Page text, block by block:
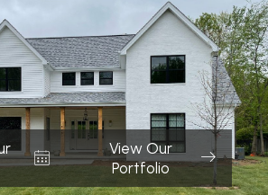
View Our
Portfolio